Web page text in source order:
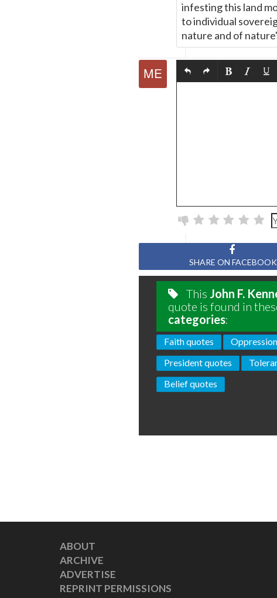
infesting this land
to individual
nature and of
SHARE ON FACEBOOK
This John F.
quote is found in
categories:
Faith quotes
President quotes
Belief quotes
ABOUT
ARCHIVE
ADVERTISE
REPRINT PERMISSIONS